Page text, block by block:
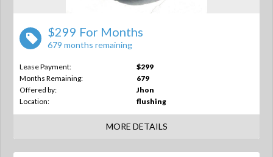
$299 For Months
679 months remaining
Lease Payment:
$299
Months Remaining:
679
Offered by:
Jhon
Location:
flushing
MORE DETAILS